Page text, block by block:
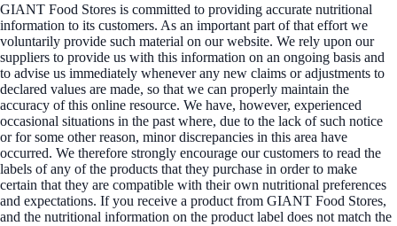
GIANT Food Stores is committed to providing accurate nutritional
information to its customers. As an important part of that effort we
voluntarily provide such material on our website. We rely upon our
suppliers to provide us with this information on an ongoing basis and
to advise us immediately whenever any new claims or adjustments to
declared values are made, so that we can properly maintain the
accuracy of this online resource. We have, however, experienced
occasional situations in the past where, due to the lack of such notice
or for some other reason, minor discrepancies in this area have
occurred. We therefore strongly encourage our customers to read the
labels of any of the products that they purchase in order to make
certain that they are compatible with their own nutritional preferences
and expectations. If you receive a product from GIANT Food Stores,
and the nutritional information on the product label does not match the